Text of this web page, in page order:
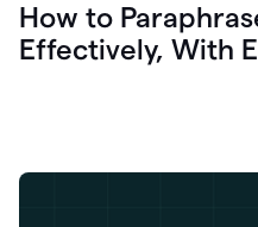
How to
Effectively, With